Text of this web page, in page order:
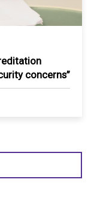
concerns”